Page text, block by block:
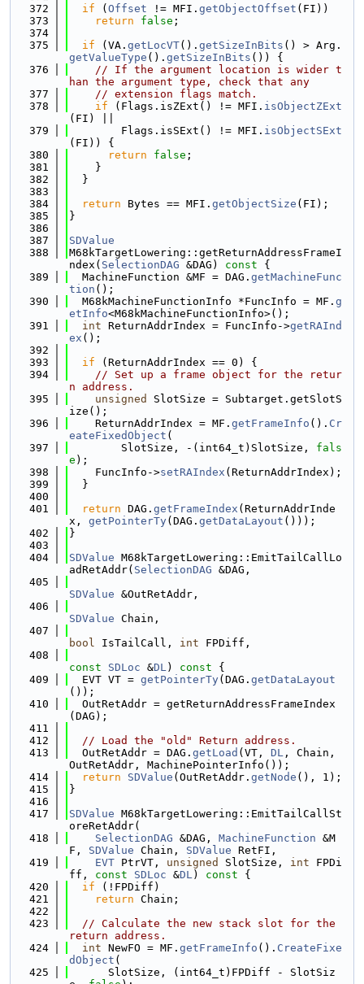
  372
if ( Offset != MFI. getObjectOffset (FI))
  373
return false ;
  374
  375
if (VA. getLocVT(). getSizeInBits () > Arg.
getValueType (). getSizeInBits ()) {
  376
// If the argument location is wider t
han the argument type, check that any
  377
// extension flags match.
  378
if (Flags.isZExt() != MFI. isObjectZExt
(FI) ||
  379
        Flags.isSExt() != MFI.
isObjectSExt
(FI)) {
  380
return false ;
  381
    }
  382
  }
  383
  384
return Bytes == MFI. getObjectSize (FI);
  385
}
  386
  387
SDValue
  388
M68kTargetLowering::getReturnAddressFrameI
ndex( SelectionDAG &DAG) const {
  389
  MachineFunction &MF = DAG.
getMachineFunc
tion ();
  390
  M68kMachineFunctionInfo *FuncInfo = MF.
g
etInfo<M68kMachineFunctionInfo>();
  391
int ReturnAddrIndex = FuncInfo->getRAInd
ex ();
  392
  393
if (ReturnAddrIndex == 0) {
  394
// Set up a frame object for the retur
n address.
  395
unsigned
SlotSize = Subtarget.getSlotS
ize();
  396
    ReturnAddrIndex = MF.
getFrameInfo (). Cr
eateFixedObject (
  397
        SlotSize, -(int64_t)SlotSize,
fals
e );
  398
    FuncInfo->
setRAIndex (ReturnAddrIndex);
  399
  }
  400
  401
return DAG. getFrameIndex (ReturnAddrInde
x, getPointerTy(DAG. getDataLayout ()));
  402
}
  403
  404
SDValue M68kTargetLowering::EmitTailCallLo
adRetAddr( SelectionDAG &DAG,
  405
SDValue &OutRetAddr,
  406
SDValue Chain,
  407
bool IsTailCall, int FPDiff,
  408
const
SDLoc &DL) const {
  409
  EVT VT =
getPointerTy(DAG. getDataLayout
());
  410
  OutRetAddr = getReturnAddressFrameIndex
(DAG);
  411
  412
// Load the "old" Return address.
  413
  OutRetAddr = DAG.
getLoad (VT, DL , Chain,
OutRetAddr, MachinePointerInfo());
  414
return SDValue (OutRetAddr. getNode (), 1);
  415
}
  416
  417
SDValue M68kTargetLowering::EmitTailCallSt
oreRetAddr(
  418
SelectionDAG &DAG, MachineFunction &M
F, SDValue Chain, SDValue RetFI,
  419
EVT PtrVT, unsigned SlotSize, int FPDi
ff, const SDLoc &DL) const {
  420
if (!FPDiff)
  421
return Chain;
  422
  423
// Calculate the new stack slot for the
return address.
  424
int NewFO = MF. getFrameInfo (). CreateFixe
dObject (
  425
      SlotSize, (int64_t)FPDiff - SlotSiz